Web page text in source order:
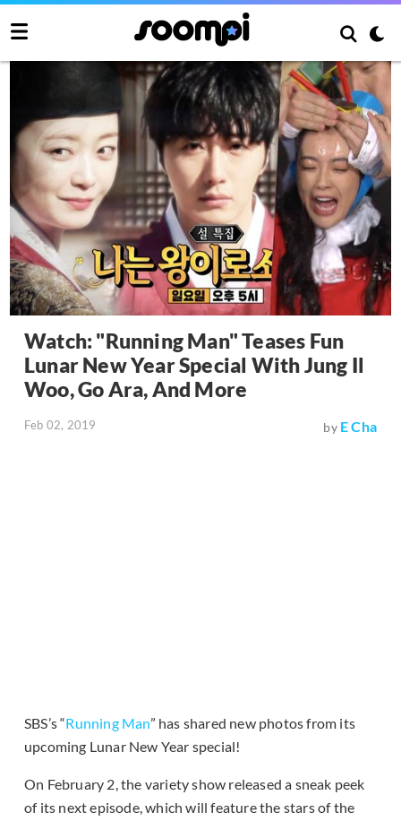
Watch: "Running Man" Teases Fun
Lunar New Year Special With Jung Il
Woo, Go Ara, And More
Feb 02, 2019 by E Cha
SBS’s “Running Man” has shared new photos from its
upcoming Lunar New Year special!
On February 2, the variety show released a sneak peek
of its next episode, which will feature the stars of the